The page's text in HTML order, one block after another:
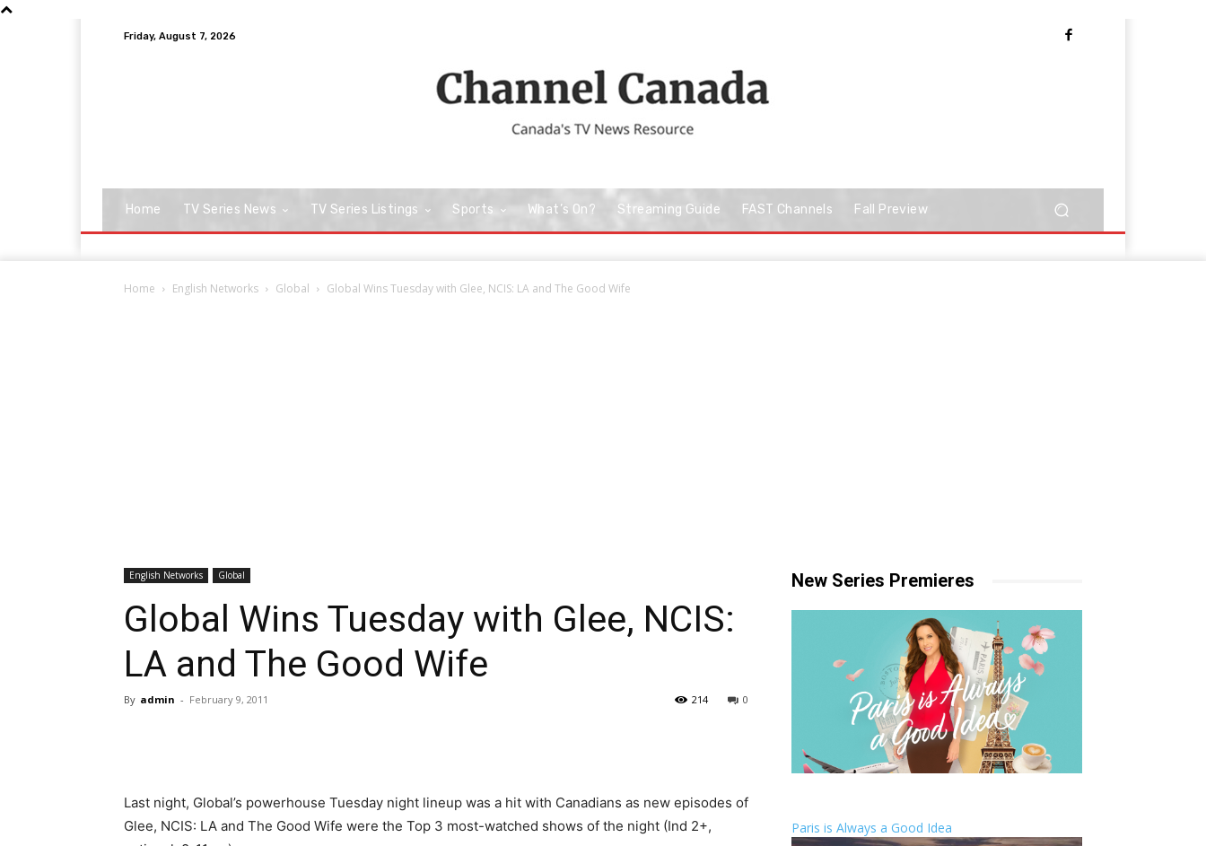
Friday, August 7, 2026
Home TV Series News TV Series Listings Sports What’s On? Streaming Guide FAST Channels Fall Preview
Home English Networks Global Global Wins Tuesday with Glee, NCIS: LA and The Good Wife
English Networks Global
Global Wins Tuesday with Glee, NCIS:
LA and The Good Wife
By admin - February 9, 2011 0
214
Last night, Global’s powerhouse Tuesday night lineup was a hit with Canadians as new episodes of
Glee, NCIS: LA and The Good Wife were the Top 3 most-watched shows of the night (Ind 2+,
New Series Premieres
Paris is Always a Good Idea